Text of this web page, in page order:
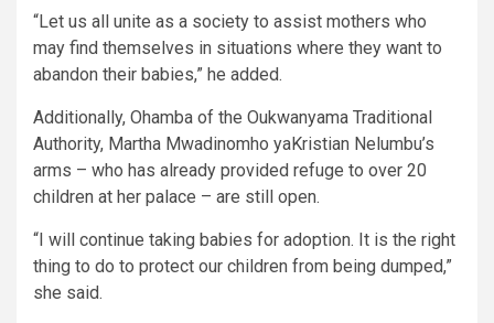
“Let us all unite as a society to assist mothers who
may find themselves in situations where they want to
abandon their babies,” he added.
Additionally, Ohamba of the Oukwanyama Traditional
Authority, Martha Mwadinomho yaKristian Nelumbu’s
arms – who has already provided refuge to over 20
children at her palace – are still open.
“I will continue taking babies for adoption. It is the right
thing to do to protect our children from being dumped,”
she said.